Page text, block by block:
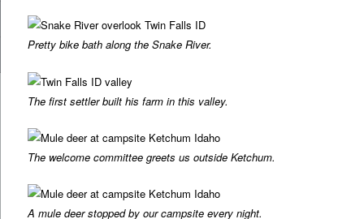
Pretty bike bath along the Snake River.
The first settler built his farm in this valley.
The welcome committee greets us outside Ketchum.
A mule deer stopped by our campsite every night.